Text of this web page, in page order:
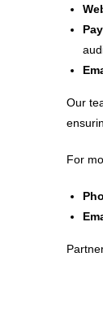
Our
For